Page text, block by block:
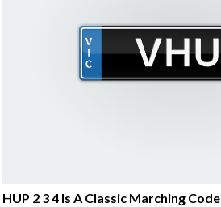
HUP 2 3 4 Is A Classic Marching Code